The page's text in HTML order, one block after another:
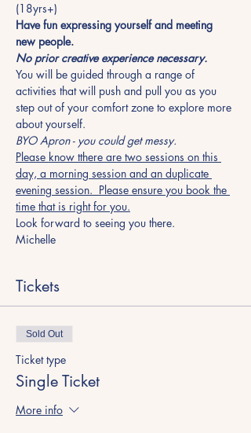
(18yrs+)
Have fun expressing yourself and meeting
new people.
No prior creative experience necessary.
You will be guided through a range of
activities that will push and pull you as you
step out of your comfort zone to explore more
about yourself.
BYO Apron - you could get messy.
Please know tthere are two sessions on this
day, a morning session and an duplicate
evening session.  Please ensure you book the
time that is right for you.
Look forward to seeing you there.
Michelle
Tickets
Sold Out
Ticket type
Single Ticket
More info